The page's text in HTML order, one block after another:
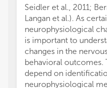
Seidler et al., 2011;
Langan et al.). As
neurophysiological
is important to
changes in the
behavioral outcomes.
depend on
neurophysiological